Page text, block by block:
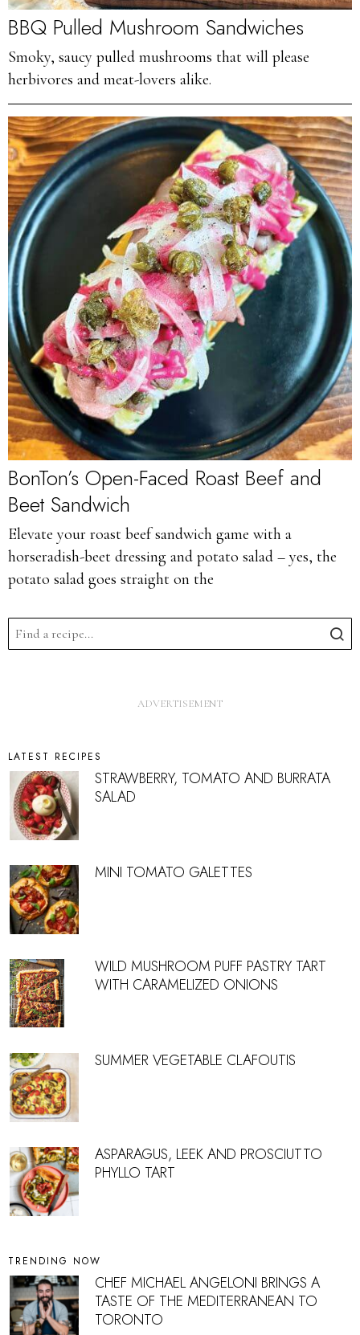
BBQ Pulled Mushroom Sandwiches
Smoky, saucy pulled mushrooms that will please
herbivores and meat-lovers alike.
BonTon’s Open-Faced Roast Beef and
Beet Sandwich
Elevate your roast beef sandwich game with a
horseradish-beet dressing and potato salad – yes, the
potato salad goes straight on the
LATEST RECIPES
STRAWBERRY, TOMATO AND BURRATA
SALAD
MINI TOMATO GALETTES
WILD MUSHROOM PUFF PASTRY TART
WITH CARAMELIZED ONIONS
SUMMER VEGETABLE CLAFOUTIS
ASPARAGUS, LEEK AND PROSCIUTTO
PHYLLO TART
TRENDING NOW
CHEF MICHAEL ANGELONI BRINGS A
TASTE OF THE MEDITERRANEAN TO
TORONTO